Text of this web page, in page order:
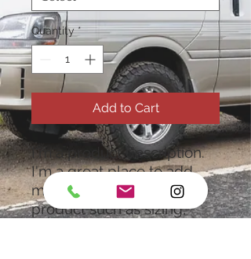
Quantity *
Add to Cart
I'm a product description.
I'm a great place to add
more details about your
product such as sizing,